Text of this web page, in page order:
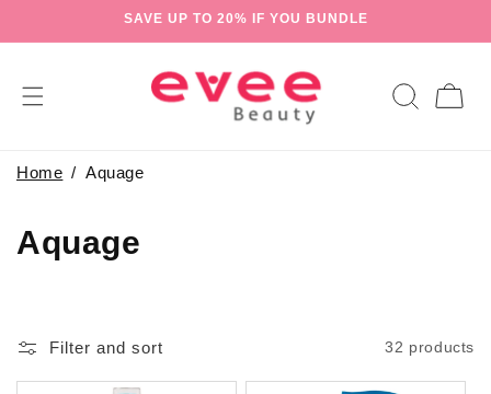
SAVE UP TO 20% IF YOU BUNDLE
Cart
Home Aquage
C
Aquage
Filter and sort 32 products